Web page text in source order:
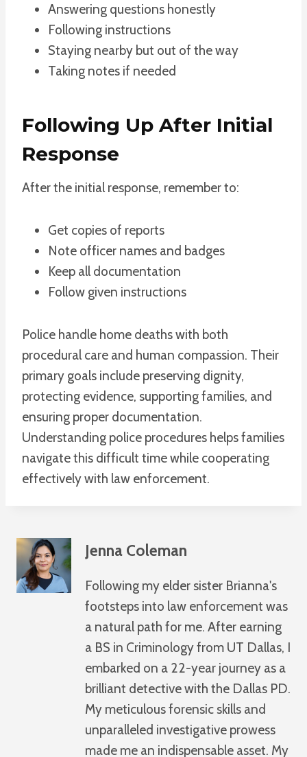
Answering questions honestly
Following instructions
Staying nearby but out of the way
Taking notes if needed
Following Up After Initial
Response
After the initial response, remember to:
Get copies of reports
Note officer names and badges
Keep all documentation
Follow given instructions
Police handle home deaths with both
procedural care and human compassion. Their
primary goals include preserving dignity,
protecting evidence, supporting families, and
ensuring proper documentation.
Understanding police procedures helps families
navigate this difficult time while cooperating
effectively with law enforcement.
Jenna Coleman
Following my elder sister Brianna's
footsteps into law enforcement was
a natural path for me. After earning
a BS in Criminology from UT Dallas, I
embarked on a 22-year journey as a
brilliant detective with the Dallas PD.
My meticulous forensic skills and
unparalleled investigative prowess
made me an indispensable asset. My